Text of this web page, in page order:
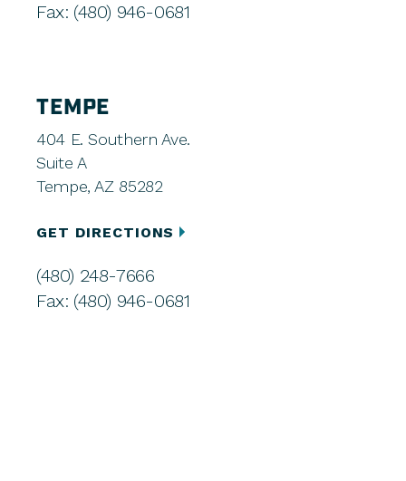
Fax: (480) 946-0681
TEMPE
404 E. Southern Ave.
Suite A
Tempe, AZ 85282
GET DIRECTIONS
(480) 248-7666
Fax: (480) 946-0681